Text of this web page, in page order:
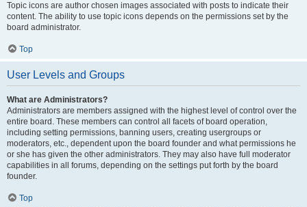
Topic icons are author chosen images associated with posts to indicate their
content. The ability to use topic icons depends on the permissions set by the
board administrator.
Top
User Levels and Groups
What are Administrators?
Administrators are members assigned with the highest level of control over the
entire board. These members can control all facets of board operation,
including setting permissions, banning users, creating usergroups or
moderators, etc., dependent upon the board founder and what permissions he
or she has given the other administrators. They may also have full moderator
capabilities in all forums, depending on the settings put forth by the board
founder.
Top